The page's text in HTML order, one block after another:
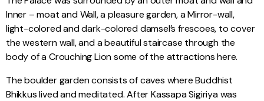
Inner – moat and Wall, a pleasure garden, a Mirror-wall,
light-colored and dark-colored damsel’s frescoes, to cover
the western wall, and a beautiful staircase through the
body of a Crouching Lion some of the attractions here.
The boulder garden consists of caves where Buddhist
Bhikkus lived and meditated. After Kassapa Sigiriya was